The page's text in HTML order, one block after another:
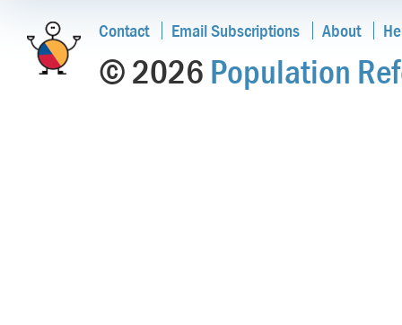
Contact Email Subscriptions About
© 2026 Population